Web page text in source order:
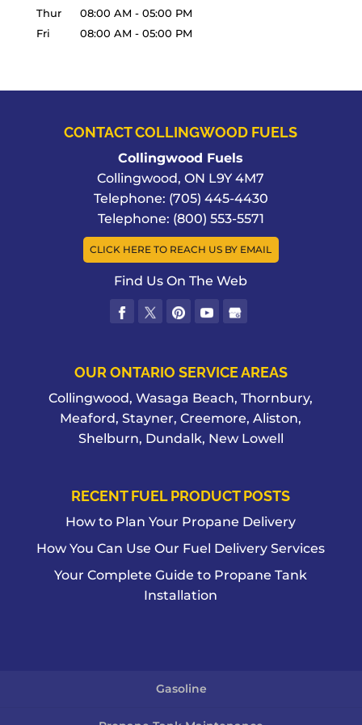
Thur
08:00 AM - 05:00 PM
Fri
08:00 AM - 05:00 PM
CONTACT COLLINGWOOD FUELS
Collingwood Fuels
Collingwood,ON L9Y 4M7
Telephone: (705) 445-4430
Telephone: (800) 553-5571
CLICK HERE TO REACH US BY EMAIL
Find Us On The Web
OUR ONTARIO SERVICE AREAS
Collingwood, Wasaga Beach, Thornbury,
Meaford, Stayner, Creemore, Aliston,
Shelburn, Dundalk, New Lowell
RECENT FUEL PRODUCT POSTS
How to Plan Your Propane Delivery
How You Can Use Our Fuel Delivery Services
Your Complete Guide to Propane Tank
Installation
Gasoline